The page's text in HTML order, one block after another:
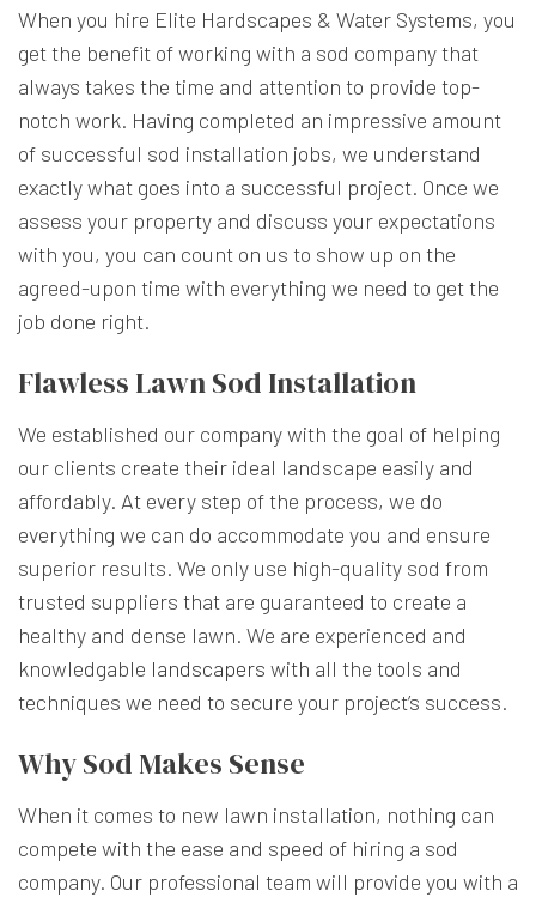
When you hire Elite Hardscapes & Water Systems, you
get the benefit of working with a sod company that
always takes the time and attention to provide top-
notch work. Having completed an impressive amount
of successful sod installation jobs, we understand
exactly what goes into a successful project. Once we
assess your property and discuss your expectations
with you, you can count on us to show up on the
agreed-upon time with everything we need to get the
job done right.
Flawless Lawn Sod Installation
We established our company with the goal of helping
our clients create their ideal landscape easily and
affordably. At every step of the process, we do
everything we can do accommodate you and ensure
superior results. We only use high-quality sod from
trusted suppliers that are guaranteed to create a
healthy and dense lawn. We are experienced and
knowledgable landscapers with all the tools and
techniques we need to secure your project’s success.
Why Sod Makes Sense
When it comes to new lawn installation, nothing can
compete with the ease and speed of hiring a sod
company. Our professional team will provide you with a